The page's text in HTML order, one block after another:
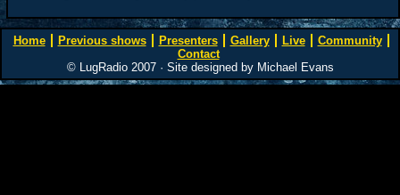
Home Previous shows Presenters Gallery Live
Community
Contact
© LugRadio 2007 · Site designed by Michael Evans